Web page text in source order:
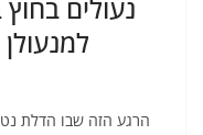
נעולים
הרגע הזה שבו הדלת